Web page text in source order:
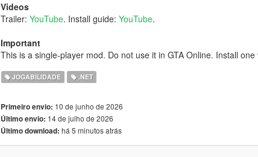
Videos
Trailer: YouTube. Install guide: YouTube.
Important
This is a single-player mod. Do not use it in GTA Online. Install
JOGABILIDADE .NET
Primeiro envio: 10 de junho de 2026
Último envio: 14 de julho de 2026
Último download: há 5 minutos atrás